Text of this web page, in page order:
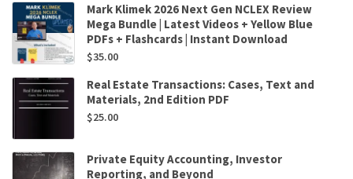
Mark Klimek 2026 Next Gen NCLEX Review
Mega Bundle | Latest Videos + Yellow Blue
PDFs + Flashcards | Instant Download
$35.00
Real Estate Transactions: Cases, Text and
Materials, 2nd Edition PDF
$25.00
Private Equity Accounting, Investor
Reporting, and Beyond